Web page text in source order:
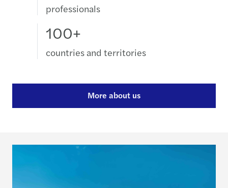
professionals
100+
countries and territories
More about us